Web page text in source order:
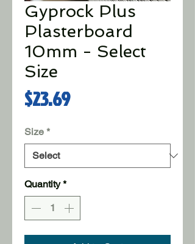
Gyprock Plus
Plasterboard
10mm - Select
Size
$23.69Price
Size *
Quantity *